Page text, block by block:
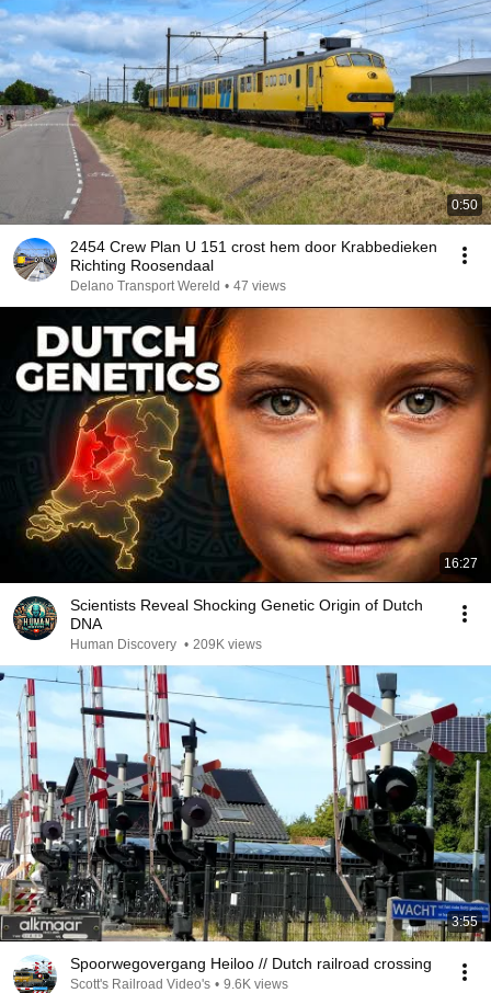
0:50
2454 Crew Plan U 151 crost hem door Krabbedieken
Richting Roosendaal
Delano Transport Wereld • 47 views
16:27
Scientists Reveal Shocking Genetic Origin of Dutch
DNA
Human Discovery • 209K views
3:55
Spoorwegovergang Heiloo // Dutch railroad crossing
Scott's Railroad Video's • 9.6K views